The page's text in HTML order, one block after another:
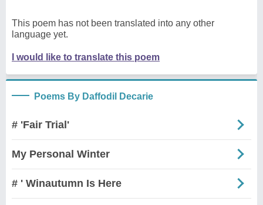
This poem has not been translated into any other
language yet.
I would like to translate this poem
Poems By Daffodil Decarie
# 'Fair Trial'
My Personal Winter
# ' Winautumn Is Here